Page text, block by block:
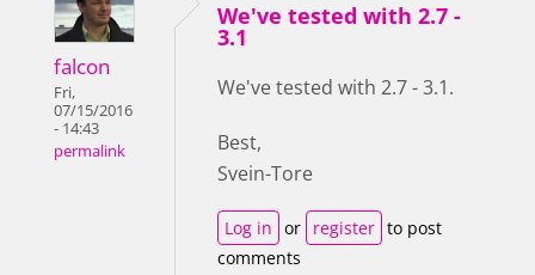
falcon
Fri,
07/15/2016
- 14:43
permalink
We've tested with 2.7 -
3.1
We've tested with 2.7 - 3.1.
Best,
Svein-Tore
Log in or register to post
comments